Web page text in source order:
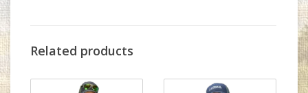
anglers, guides, friends, families, and fish
to everyone who’s walked through our
Related products